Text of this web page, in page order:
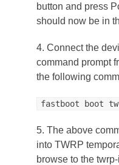
button and press
should now be in
4. Connect the
command prompt
the following
fastboot boot
5. The above
into TWRP
browse to the